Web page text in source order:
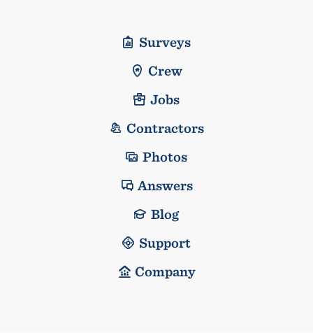
Surveys
Crew
Jobs
Contractors
Photos
Answers
Blog
Support
Company